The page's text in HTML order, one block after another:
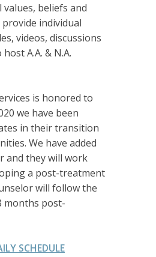
beliefs and
individual
videos, discussions
A.A. & N.A.
is honored to
we have been
in their transition
We have added
and they will work
a post-treatment
will follow the
months post-
SCHEDULE